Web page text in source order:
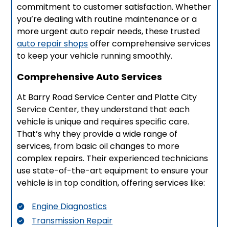
commitment to customer satisfaction. Whether
you’re dealing with routine maintenance or a
more urgent auto repair needs, these trusted
auto repair shopsoffer comprehensive services
to keep your vehicle running smoothly.
Comprehensive Auto Services
At Barry Road Service Center and Platte City
Service Center, they understand that each
vehicle is unique and requires specific care.
That’s why they provide a wide range of
services, from basic oil changes to more
complex repairs. Their experienced technicians
use state-of-the-art equipment to ensure your
vehicle is in top condition, offering services like:
Engine Diagnostics
Transmission Repair